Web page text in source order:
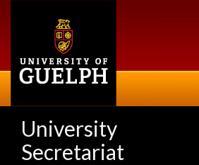
University
Secretariat